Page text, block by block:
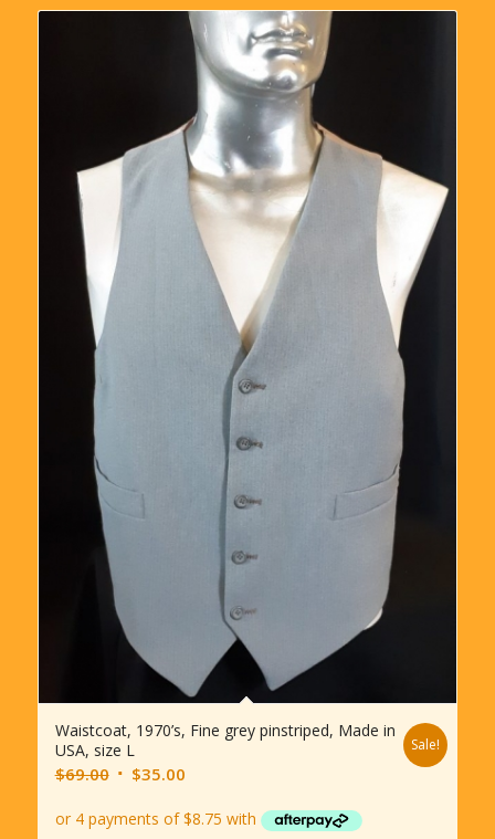
Waistcoat, 1970’s, Fine grey pinstriped, Made in
USA, size L
$69.00 Original
was:
$35.00Current
is:
Sale!